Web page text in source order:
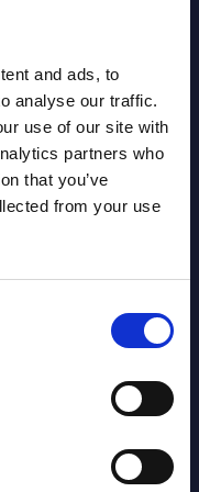
and ads, to
analyse our traffic.
use of our site with
partners who
that you’ve
from your use
by
- Romania
NEW
by
- Poland
Platform